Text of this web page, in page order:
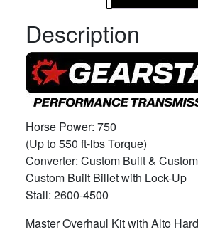
Description
Horse Power: 750
(Up to 550 ft-lbs Torque)
Converter: Custom Built &
Custom Built Billet with Lock-Up
Stall: 2600-4500
Master Overhaul Kit with Alto